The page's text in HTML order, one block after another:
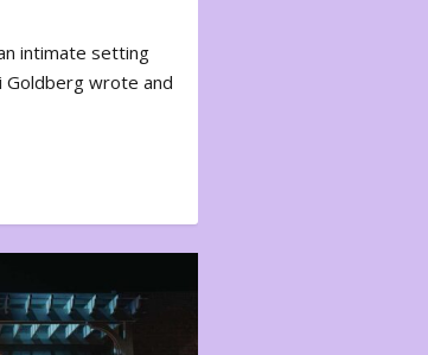
intimate setting
Goldberg wrote and